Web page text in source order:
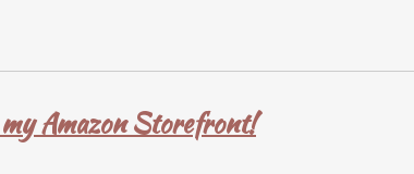
Amazon Storefront!